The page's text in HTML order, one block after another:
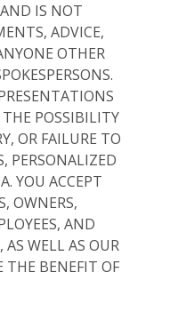
IS NOT
ADVICE,
OTHER
POSSIBILITY
OR FAILURE TO
PERSONALIZED
YOU ACCEPT
OWNERS,
AND
AS WELL AS OUR
THE BENEFIT OF